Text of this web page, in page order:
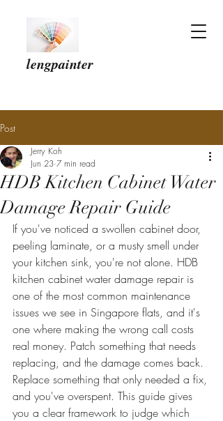
lengpainter
Post
HDB Kitchen Cabinet Water
Damage Repair Guide
Jerry Koh
Jun 23 7 min read
If you've noticed a swollen cabinet door,
peeling laminate, or a musty smell under
your kitchen sink, you're not alone. HDB
kitchen cabinet water damage repair is
one of the most common maintenance
issues we see in Singapore flats, and it's
one where making the wrong call costs
real money. Patch something that needs
replacing, and the damage comes back.
Replace something that only needed a fix,
and you've overspent. This guide gives
you a clear framework to judge which